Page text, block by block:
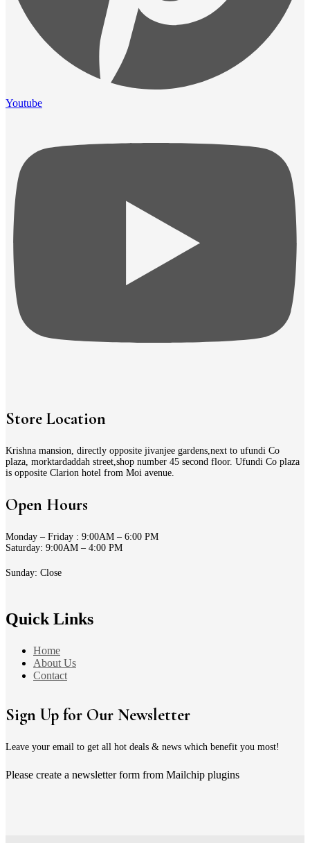
Youtube
Store Location
Krishna mansion, directly opposite jivanjee gardens,next to ufundi Co
plaza, morktardaddah street,shop number 45 second floor. Ufundi Co plaza
is opposite Clarion hotel from Moi avenue.
Open Hours
Monday – Friday : 9:00AM – 6:00 PM
Saturday: 9:00AM – 4:00 PM
Sunday: Close
Quick Links
Home
About Us
Contact
Sign Up for Our Newsletter
Leave your email to get all hot deals & news which benefit you most!
Please create a newsletter form from Mailchip plugins